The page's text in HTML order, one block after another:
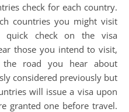
check for each country.
countries you might visit
check on the visa
those you intend to visit,
road you hear about
considered previously but
will issue a visa upon
granted one before travel.